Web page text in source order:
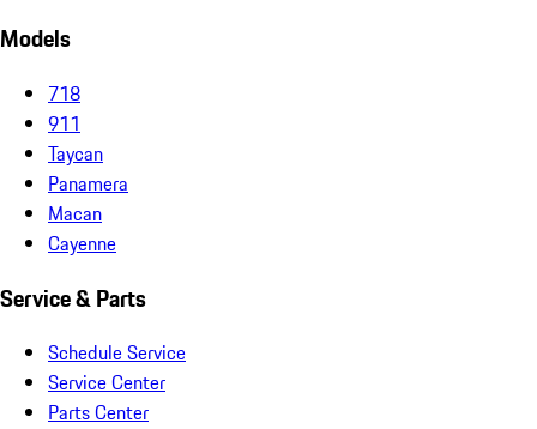
Models
718
911
Taycan
Panamera
Macan
Cayenne
Service & Parts
Schedule Service
Service Center
Parts Center